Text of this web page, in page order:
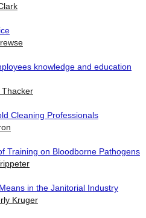
knowledge and education
Thacker
Cleaning Professionals
Training on Bloodborne Pathogens
in the Janitorial Industry
Kruger